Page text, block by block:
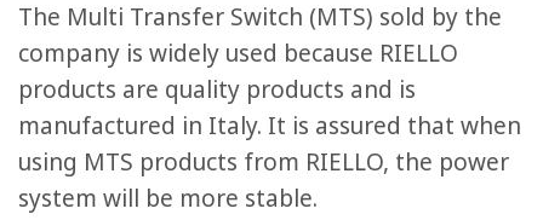
The Multi Transfer Switch (MTS) sold by the
company is widely used because RIELLO
products are quality products and is
manufactured in Italy. It is assured that when
using MTS products from RIELLO, the power
system will be more stable.